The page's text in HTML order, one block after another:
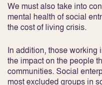
We must also take into
mental health of social
the cost of living crisis.
In addition, those working
the impact on the people
communities. Social
most excluded groups in